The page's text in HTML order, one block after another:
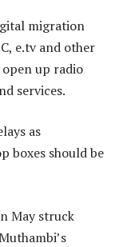
migration
e.tv and other
up radio
services.
as
boxes should be
May struck